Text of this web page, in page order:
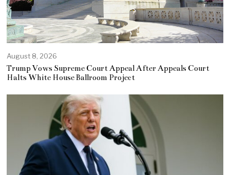
August 8, 2026
Trump Vows Supreme Court Appeal After Appeals Court
Halts White House Ballroom Project